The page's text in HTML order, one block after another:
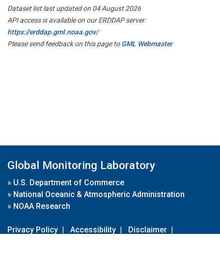
Dataset list last updated on 04 August 2026
API access is available on our ERDDAP server:
https://erddap.gml.noaa.gov/
Please send feedback on this page toGML Webmaster
Global Monitoring Laboratory
» U.S. Department of Commerce
» National Oceanic & Atmospheric Administration
» NOAA Research
Privacy Policy | Accessibility | Disclaimer |